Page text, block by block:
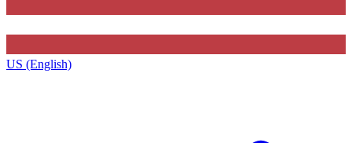
US (English)